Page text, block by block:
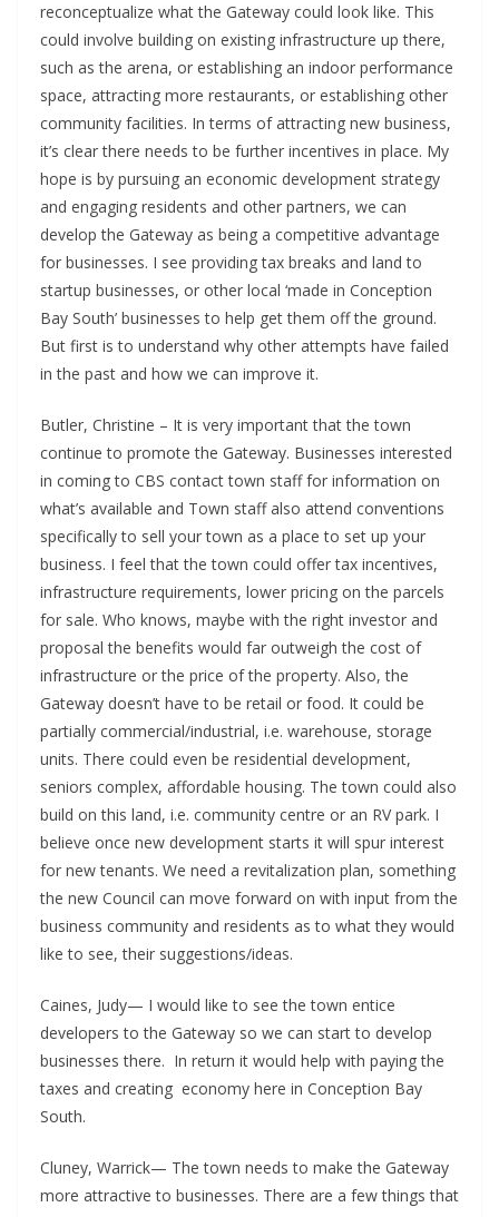
reconceptualize what the Gateway could look like. This
could involve building on existing infrastructure up there,
such as the arena, or establishing an indoor performance
space, attracting more restaurants, or establishing other
community facilities. In terms of attracting new business,
it’s clear there needs to be further incentives in place. My
hope is by pursuing an economic development strategy
and engaging residents and other partners, we can
develop the Gateway as being a competitive advantage
for businesses. I see providing tax breaks and land to
startup businesses, or other local ‘made in Conception
Bay South’ businesses to help get them off the ground.
But first is to understand why other attempts have failed
in the past and how we can improve it.
Butler, Christine – It is very important that the town
continue to promote the Gateway. Businesses interested
in coming to CBS contact town staff for information on
what’s available and Town staff also attend conventions
specifically to sell your town as a place to set up your
business. I feel that the town could offer tax incentives,
infrastructure requirements, lower pricing on the parcels
for sale. Who knows, maybe with the right investor and
proposal the benefits would far outweigh the cost of
infrastructure or the price of the property. Also, the
Gateway doesn’t have to be retail or food. It could be
partially commercial/industrial, i.e. warehouse, storage
units. There could even be residential development,
seniors complex, affordable housing. The town could also
build on this land, i.e. community centre or an RV park. I
believe once new development starts it will spur interest
for new tenants. We need a revitalization plan, something
the new Council can move forward on with input from the
business community and residents as to what they would
like to see, their suggestions/ideas.
Caines, Judy— I would like to see the town entice
developers to the Gateway so we can start to develop
businesses there. In return it would help with paying the
taxes and creating economy here in Conception Bay
South.
Cluney, Warrick— The town needs to make the Gateway
more attractive to businesses. There are a few things that